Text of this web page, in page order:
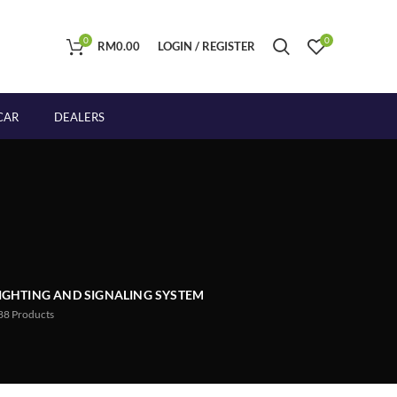
0 RM0.00 LOGIN / REGISTER 0
DEALERS
AND SIGNALING SYSTEM
Products